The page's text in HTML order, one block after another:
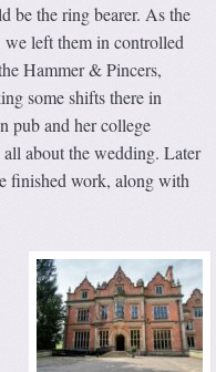
be the ring bearer. As the
left them in controlled
Hammer & Pincers,
some shifts there in
pub and her college
about the wedding. Later
finished work, along with